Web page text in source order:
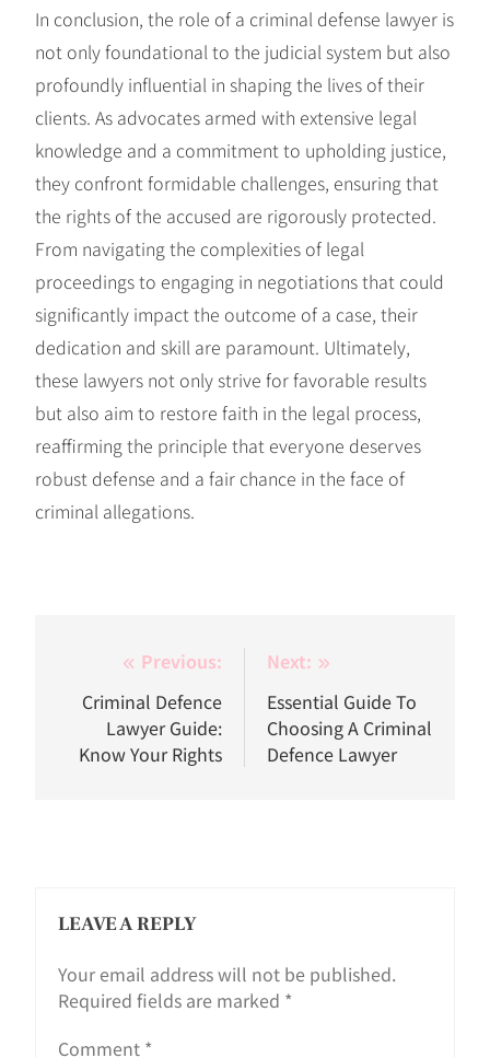
In conclusion, the role of a criminal defense lawyer is
not only foundational to the judicial system but also
profoundly influential in shaping the lives of their
clients. As advocates armed with extensive legal
knowledge and a commitment to upholding justice,
they confront formidable challenges, ensuring that
the rights of the accused are rigorously protected.
From navigating the complexities of legal
proceedings to engaging in negotiations that could
significantly impact the outcome of a case, their
dedication and skill are paramount. Ultimately,
these lawyers not only strive for favorable results
but also aim to restore faith in the legal process,
reaffirming the principle that everyone deserves
robust defense and a fair chance in the face of
criminal allegations.
navigation
Previous:
Criminal Defence
Lawyer Guide:
Know Your Rights
Next:
Essential Guide To
Choosing A Criminal
Defence Lawyer
LEAVE A REPLY
Your email address will not be published.
Required fields are marked *
Comment *